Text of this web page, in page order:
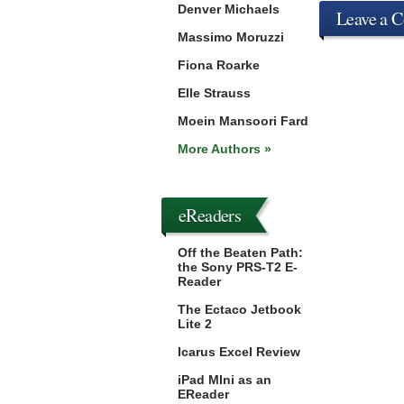
Leave a
Denver Michaels
Massimo Moruzzi
Fiona Roarke
Elle Strauss
Moein Mansoori Fard
More Authors »
eReaders
Off the Beaten Path:
the Sony PRS-T2 E-
Reader
The Ectaco Jetbook
Lite 2
Icarus Excel Review
iPad MIni as an
EReader